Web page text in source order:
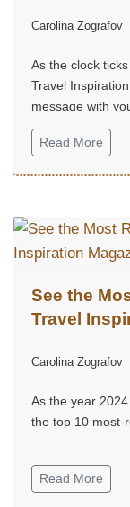
Carolina Zografov
As the clock
Travel
message with
adventurers...
Read More
See the
Travel
Carolina Zografov
As the year
the top 10 most-
Read More